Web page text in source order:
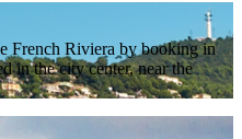
French Riviera by booking in
in the city center, near the